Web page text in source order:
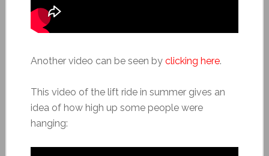
Another video can be seen by clicking here.
This video of the lift ride in summer gives an
idea of how high up some people were
hanging: